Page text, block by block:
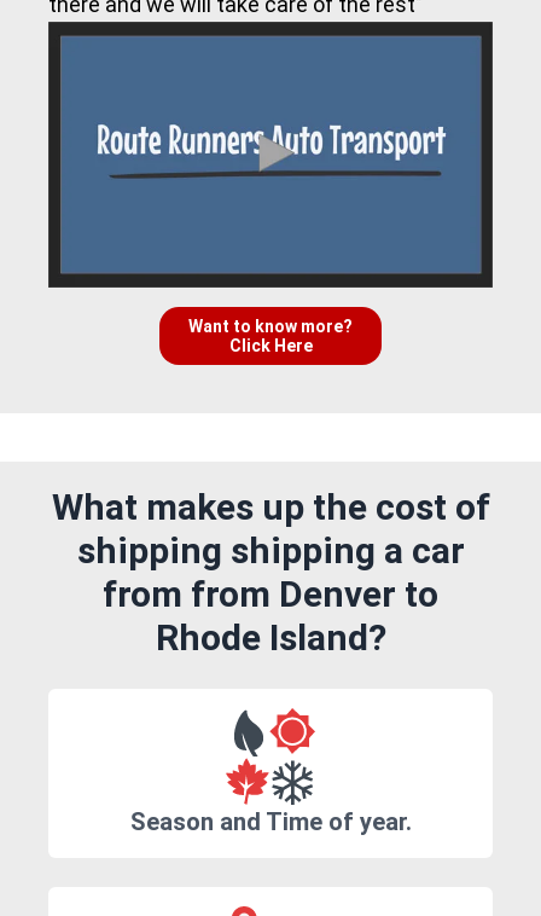
Want to know more?
Click Here
What makes up the cost of
shipping shipping a car
from from Denver to
Rhode Island?
Season and Time of year.